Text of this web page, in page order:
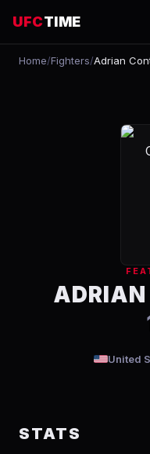
UFCTIME
EVENTS
RANKINGS
Home/Fighters/Adrian
ADRIAN
United
STATS